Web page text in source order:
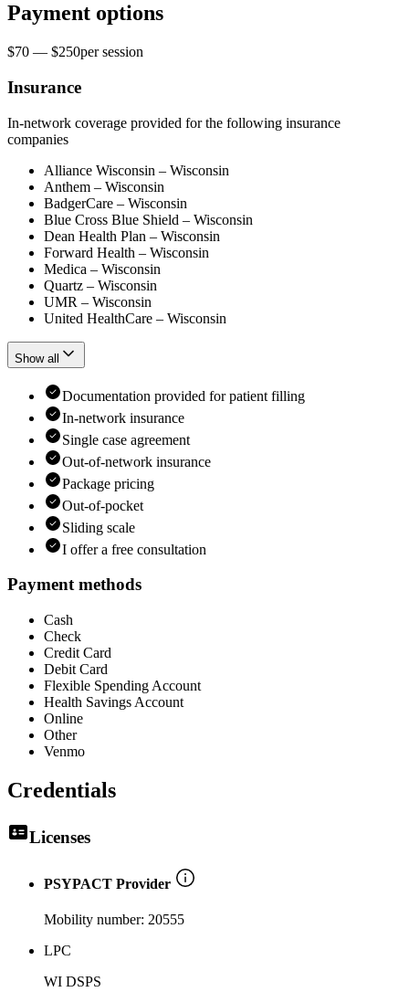
Payment options
$70 — $250persession
Insurance
In-network coverage provided for the following insurance
companies
Alliance Wisconsin – Wisconsin
Anthem – Wisconsin
BadgerCare – Wisconsin
Blue Cross Blue Shield – Wisconsin
Dean Health Plan – Wisconsin
Forward Health – Wisconsin
Medica – Wisconsin
Quartz – Wisconsin
UMR – Wisconsin
United HealthCare – Wisconsin
Show all
Documentation provided for patient filling
In-network insurance
Single case agreement
Out-of-network insurance
Package pricing
Out-of-pocket
Sliding scale
I offer a free consultation
Payment methods
Cash
Check
Credit Card
Debit Card
Flexible Spending Account
Health Savings Account
Online
Other
Venmo
Credentials
Licenses
PSYPACT Provider
Mobility number: 20555
LPC
WI DSPS